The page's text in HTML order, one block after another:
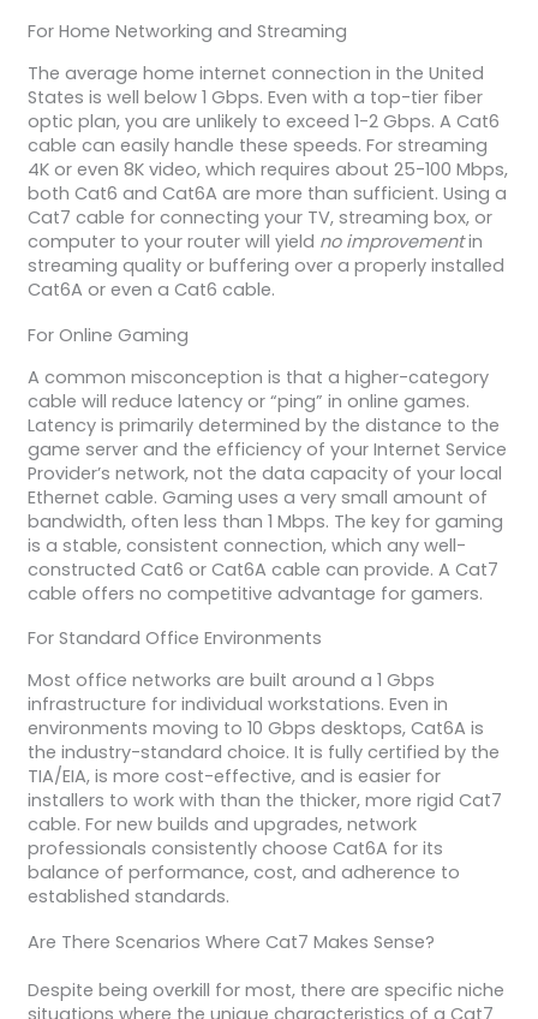
For Home Networking and Streaming
The average home internet connection in the United
States is well below 1 Gbps. Even with a top-tier fiber
optic plan, you are unlikely to exceed 1-2 Gbps. A Cat6
cable can easily handle these speeds. For streaming
4K or even 8K video, which requires about 25-100 Mbps,
both Cat6 and Cat6A are more than sufficient. Using a
Cat7 cable for connecting your TV, streaming box, or
computer to your router will yield no improvementin
streaming quality or buffering over a properly installed
Cat6A or even a Cat6 cable.
For Online Gaming
A common misconception is that a higher-category
cable will reduce latency or “ping” in online games.
Latency is primarily determined by the distance to the
game server and the efficiency of your Internet Service
Provider’s network, not the data capacity of your local
Ethernet cable. Gaming uses a very small amount of
bandwidth, often less than 1 Mbps. The key for gaming
is a stable, consistent connection, which any well-
constructed Cat6 or Cat6A cable can provide. A Cat7
cable offers no competitive advantage for gamers.
For Standard Office Environments
Most office networks are built around a 1 Gbps
infrastructure for individual workstations. Even in
environments moving to 10 Gbps desktops, Cat6A is
the industry-standard choice. It is fully certified by the
TIA/EIA, is more cost-effective, and is easier for
installers to work with than the thicker, more rigid Cat7
cable. For new builds and upgrades, network
professionals consistently choose Cat6A for its
balance of performance, cost, and adherence to
established standards.
Are There Scenarios Where Cat7 Makes Sense?
Despite being overkill for most, there are specific niche
situations where the unique characteristics of a Cat7